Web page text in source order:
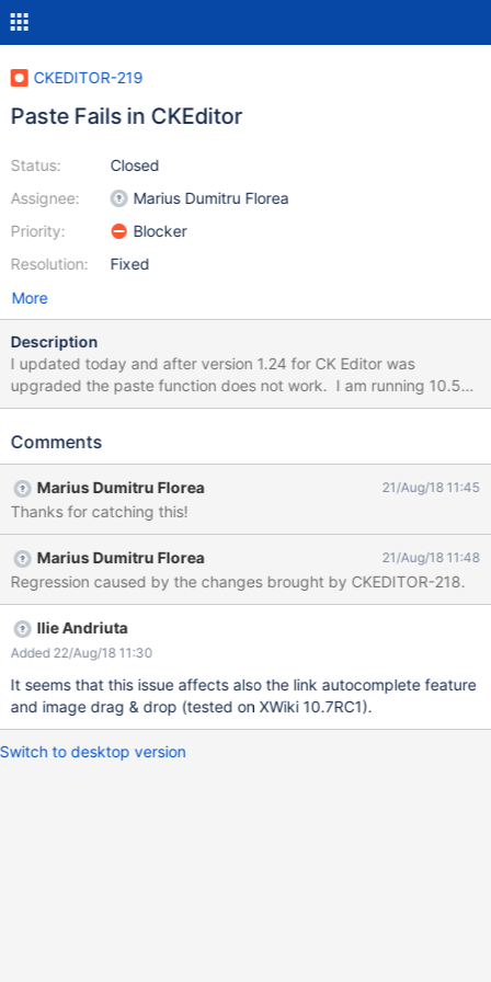
CKEDITOR-219
Paste Fails in CKEditor
Status:
Assignee:
Priority:
Resolution:
Closed
Marius Dumitru Florea
Blocker
Fixed
More
Description
I updated today and after version 1.24 for CK Editor was
upgraded the paste function does not work. I am running 10.5
served from windows and using a Mac Chrome browser. The
attached "Paste Fails") Using keyboard keys to paste also fails.
Comments
Marius Dumitru Florea 21/Aug/18 11:45
Thanks for catching this!
Marius Dumitru Florea 21/Aug/18 11:48
Regression caused by the changes brought by CKEDITOR-218.
Ilie Andriuta
Added 22/Aug/18 11:30
It seems that this issue affects also the link autocomplete feature
and image drag & drop (tested on XWiki 10.7RC1).
Switch to desktop version